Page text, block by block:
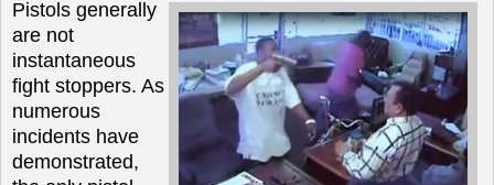
Pistols generally
are not
instantaneous
fight stoppers. As
numerous
incidents have
demonstrated,